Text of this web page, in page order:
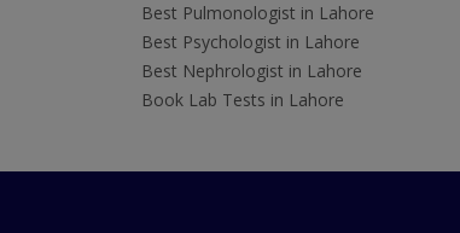
Best Pulmonologist in Lahore
Best Psychologist in Lahore
Best Nephrologist in Lahore
Book Lab Tests in Lahore